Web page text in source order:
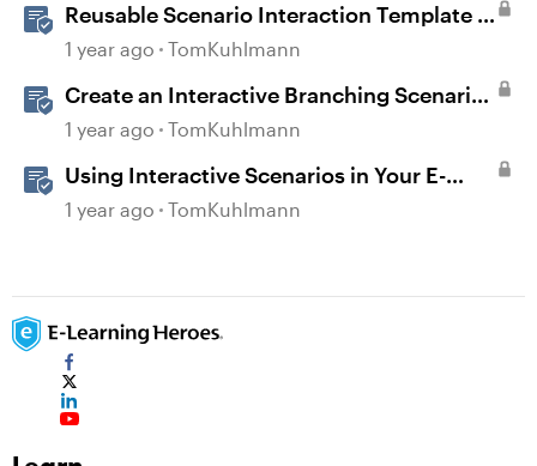
Reusable Scenario Interaction Template in
Storyline 360
1 year ago TomKuhlmann
Create an Interactive Branching Scenario
Template in Storyline 360
1 year ago TomKuhlmann
Using Interactive Scenarios in Your E-
Learning
1 year ago TomKuhlmann